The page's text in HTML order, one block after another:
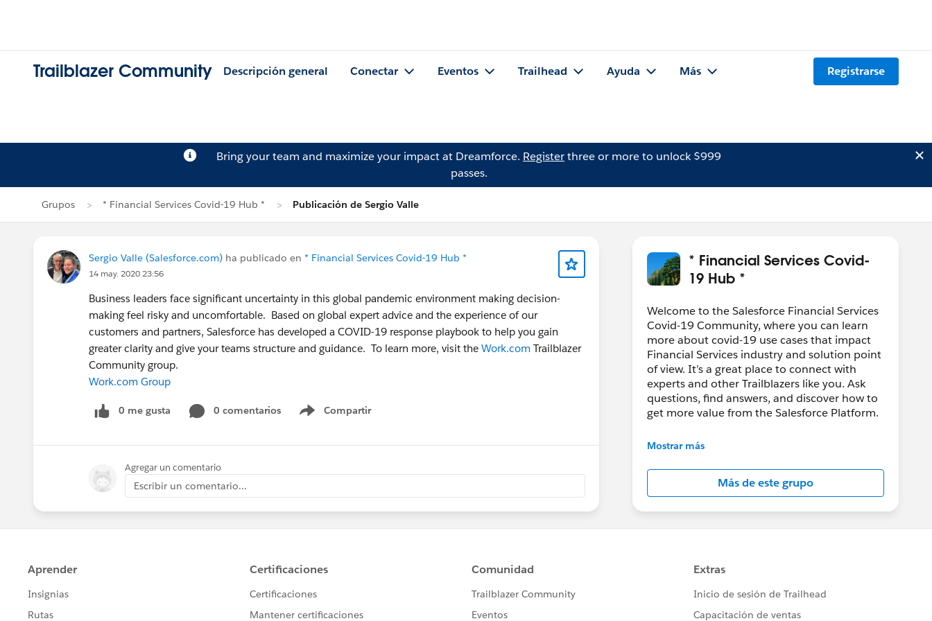
Trailblazer Community Descripción general Conectar Eventos Trailhead Ayuda Más Registrarse
Bring your team and maximize your impact at Dreamforce. Registerthree or more to unlock $999
passes.
Grupos * Financial Services Covid-19 Hub * Publicación de Sergio Valle
Sergio Valle (Salesforce.com) ha publicado en * Financial Services Covid-19 Hub *
14 may. 2020 23:56
Business leaders face significant uncertainty in this global pandemic environment making decision-
making feel risky and uncomfortable. Based on global expert advice and the experience of our
customers and partners, Salesforce has developed a COVID-19 response playbook to help you gain
greater clarity and give your teams structure and guidance. To learn more, visit the Work.com Trailblazer
Community group.
Work.com Group
0 me gusta 0 comentarios Compartir
Show menu
Agregar un comentario
Escribir un comentario...
* Financial Services Covid-
19 Hub *
Welcome to the Salesforce Financial Services
Covid-19 Community, where you can learn
more about covid-19 use cases that impact
Financial Services industry and solution point
of view. It’s a great place to connect with
experts and other Trailblazers like you. Ask
questions, find answers, and discover how to
get more value from the Salesforce Platform.
--------------------------------------
Confidentiality Statement
http://bit.ly/11YD5E3)
This group is maintained and moderated by a
Salesforce employee. The content received in
http://investor.salesforce.com/about-
us/investor/forward-looking-
statements/default.aspx).
Mostrar más
Más de este grupo